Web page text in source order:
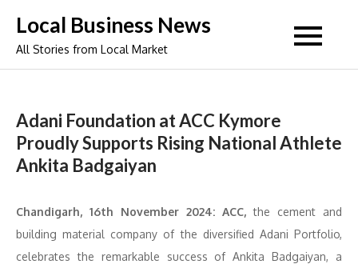
content
Local Business News
All Stories from Local Market
Adani Foundation at ACC Kymore
Proudly Supports Rising National Athlete
Ankita Badgaiyan
Chandigarh, 16th November 2024: ACC, the cement and
building material company of the diversified Adani Portfolio,
celebrates the remarkable success of Ankita Badgaiyan, a